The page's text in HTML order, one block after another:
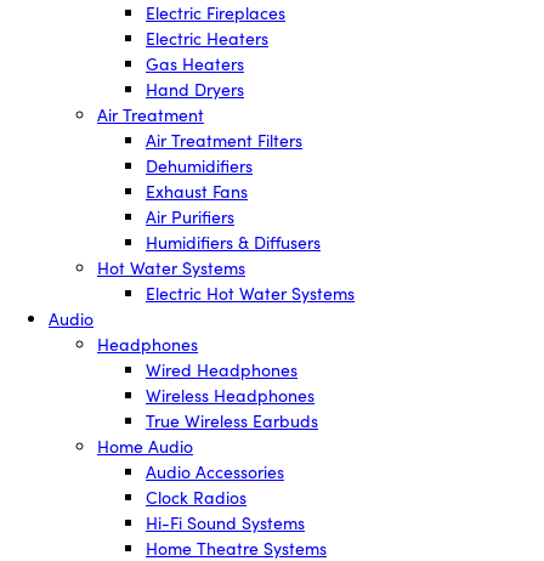
Electric Fireplaces
Electric Heaters
Gas Heaters
Hand Dryers
Air Treatment
Air Treatment Filters
Dehumidifiers
Exhaust Fans
Air Purifiers
Humidifiers & Diffusers
Hot Water Systems
Electric Hot Water Systems
Audio
Headphones
Wired Headphones
Wireless Headphones
True Wireless Earbuds
Home Audio
Audio Accessories
Clock Radios
Hi-Fi Sound Systems
Home Theatre Systems